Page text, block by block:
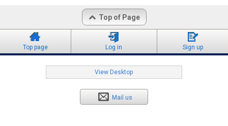
Top of Page
Top page Log in Sign up
View Desktop
Mail us